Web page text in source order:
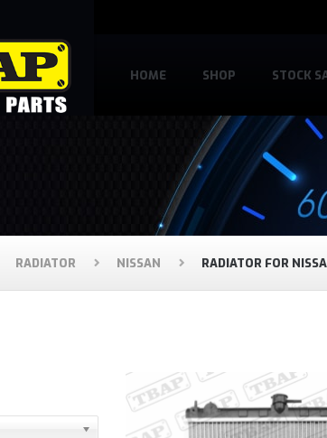
HOME SHOP STOCK
RADIATOR NISSAN RADIATOR FOR